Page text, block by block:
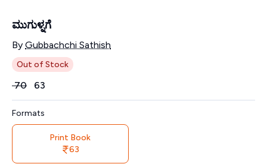
ಮುಗುಳ್ನಗೆ
Contributors
By Gubbachchi Sathish
Out of Stock
Price
₹70 63
Formats
Print Book
63